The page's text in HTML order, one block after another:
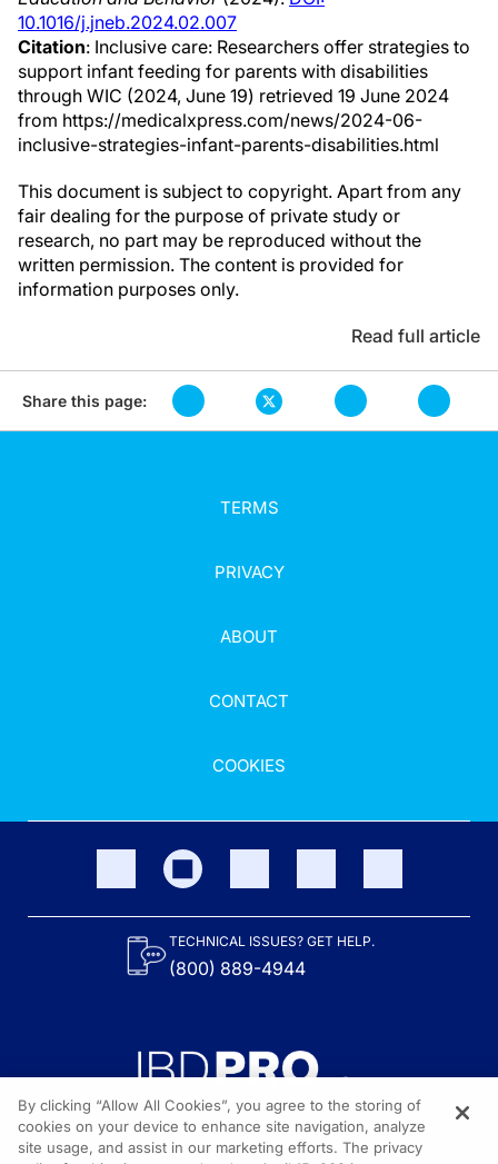
10.1016/j.jneb.2024.02.007
Citation: Inclusive care: Researchers offer strategies to
support infant feeding for parents with disabilities
through WIC (2024, June 19) retrieved 19 June 2024
from https://medicalxpress.com/news/2024-06-
inclusive-strategies-infant-parents-disabilities.html
This document is subject to copyright. Apart from any
fair dealing for the purpose of private study or
research, no part may be reproduced without the
written permission. The content is provided for
information purposes only.
Read full article
Share this page:
TERMS
PRIVACY
ABOUT
CONTACT
COOKIES
TECHNICAL ISSUES? GET HELP.
(800) 889-4944
Content on the site is provided by the Crohn’s & Colitis Foundation,
By clicking “Allow All Cookies”, you agree to the storing of
cookies on your device to enhance site navigation, analyze
site usage, and assist in our marketing efforts. The privacy